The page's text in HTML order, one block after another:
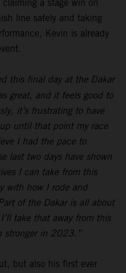
a stage win on
line safely and taking
Kevin is already
this final day at the Dakar
great, and it feels good to
it’s frustrating to have
until that point my race
I had the pace to
last two days have shown
I can take from this
with how I rode and
of the Dakar is all about
take that away from this
stronger in 2023.”
but also his first ever